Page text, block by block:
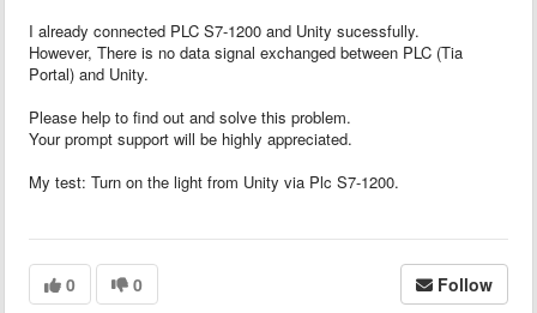
I already connected PLC S7-1200 and Unity sucessfully.
However, There is no data signal exchanged between PLC (Tia
Portal) and Unity.
Please help to find out and solve this problem.
Your prompt support will be highly appreciated.
My test: Turn on the light from Unity via Plc S7-1200.
0 0 Follow